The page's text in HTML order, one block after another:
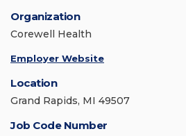
Organization
Corewell Health
Employer Website
Location
Grand Rapids, MI 49507
Job Code Number